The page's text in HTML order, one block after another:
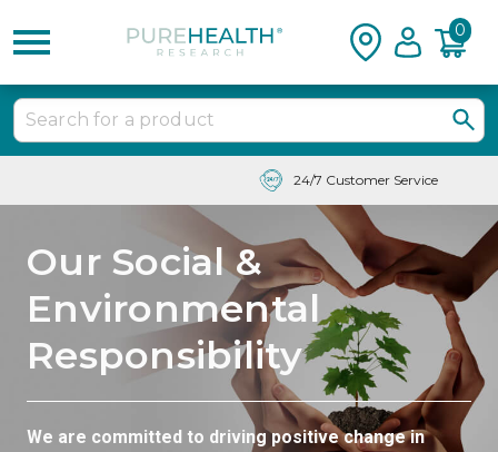
0
24/7 Customer Service
Our Social &
Environmental
Responsibility
We are committed to driving positive change in